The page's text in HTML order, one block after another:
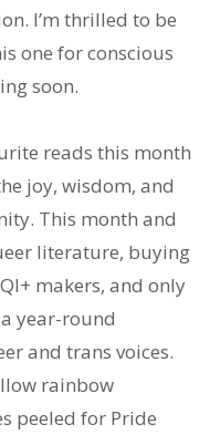
I’m thrilled to be
one for conscious
soon.
reads this month
joy, wisdom, and
This month and
literature, buying
makers, and only
year-round
and trans voices.
rainbow
peeled for Pride